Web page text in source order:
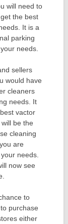
will need to
the best
It is a
parking
needs.
sellers
would have
cleaners
needs. It
vactor
be the
cleaning
are
needs.
now see
to
purchase
either